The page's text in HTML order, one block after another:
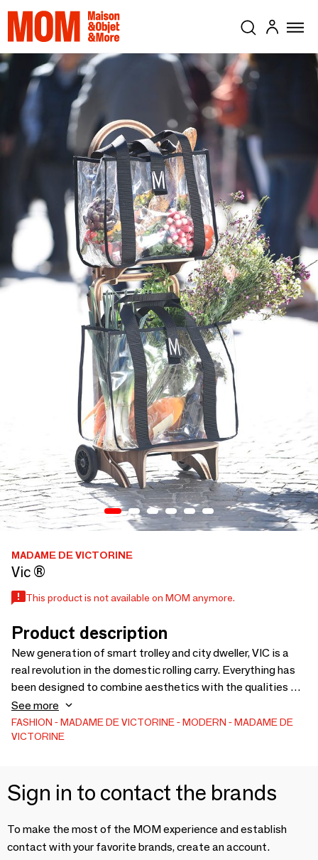
MADAME DE VICTORINE
Vic ®
This product is not available on MOM anymore.
Product description
New generation of smart trolley and city dweller, VIC is a
real revolution in the domestic rolling carry. Everything has
been designed to combine aesthetics with the qualities of
useful design: compactness, innovation, practicality,
robustness. French manufacturing, Eco-responsible
approach
See more
FASHION MADAME DE VICTORINE MODERN
MADAME DE
VICTORINE
Sign in to contact the brands
To make the most of the MOM experience and establish
contact with your favorite brands, create an account.